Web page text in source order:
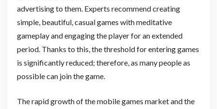
advertising to them. Experts recommend creating
simple, beautiful, casual games with meditative
gameplay and engaging the player for an extended
period. Thanks to this, the threshold for entering games
is significantly reduced; therefore, as many people as
possible can join the game.
The rapid growth of the mobile games market and the